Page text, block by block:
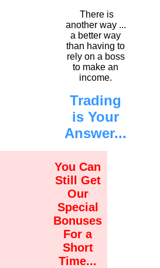
There is
another way ...
a better way
than having to
rely on a boss
to make an
income.
Trading
is Your
Answer...
You Can
Still Get
Our
Special
Bonuses
For a
Short
Time...